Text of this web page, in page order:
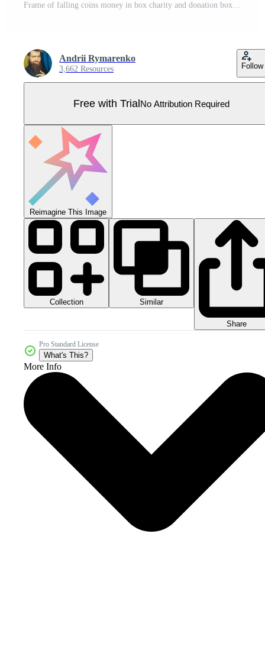
Frame of falling coins money in box charity and donation boxes border with heart says DONATE Pro Vector
Andrii Rymarenko
3,662 Resources Follow
Free with TrialNo Attribution Required
Reimagine This Image
Collection Similar
Share
Pro Standard License
What's This?
More Info